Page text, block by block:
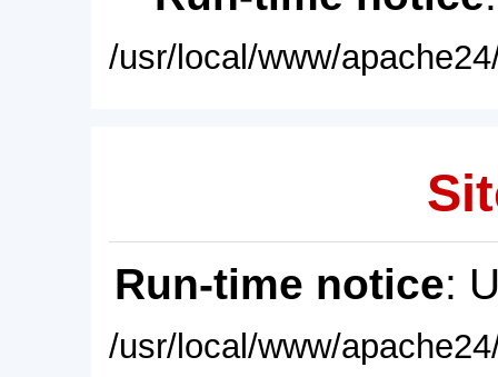
/usr/local/www/
Run-time notice:
/usr/local/www/